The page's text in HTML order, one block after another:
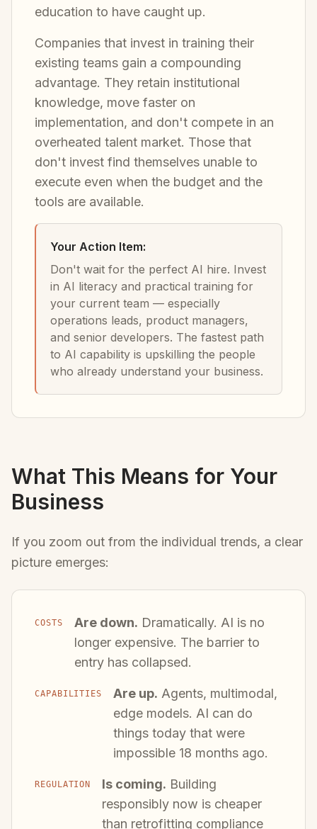
education to have caught up.
Companies that invest in training their
existing teams gain a compounding
advantage. They retain institutional
knowledge, move faster on
implementation, and don't compete in an
overheated talent market. Those that
don't invest find themselves unable to
execute even when the budget and the
tools are available.
Your Action Item:
Don't wait for the perfect AI hire. Invest
in AI literacy and practical training for
your current team — especially
operations leads, product managers,
and senior developers. The fastest path
to AI capability is upskilling the people
who already understand your business.
What This Means for Your
Business
If you zoom out from the individual trends, a clear
picture emerges:
COSTS Are down. Dramatically. AI is no
longer expensive. The barrier to
entry has collapsed.
CAPABILITIES Are up. Agents, multimodal,
edge models. AI can do
things today that were
impossible 18 months ago.
REGULATION Is coming. Building
responsibly now is cheaper
than retrofitting compliance